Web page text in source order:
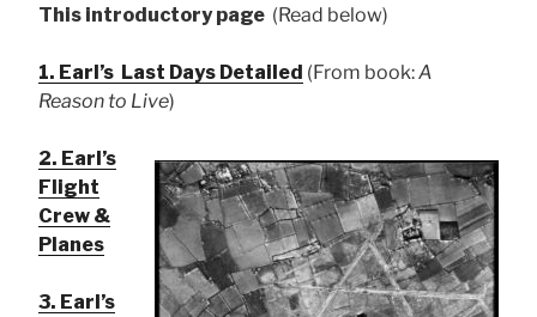
This introductory page (Read below)
1. Earl’s Last Days Detailed (From book:A
Reason to Live)
2. Earl’s
Flight
Crew &
Planes
3. Earl’s